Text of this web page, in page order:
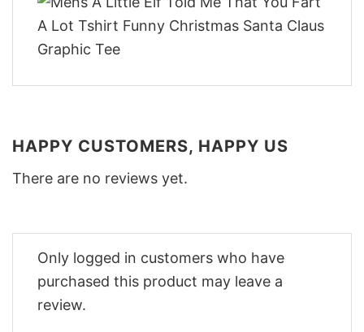
HAPPY CUSTOMERS, HAPPY US
There are no reviews yet.
Only logged in customers who have
purchased this product may leave a
review.